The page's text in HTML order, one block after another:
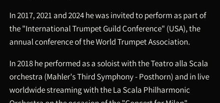
In 2017, 2021 and 2024 he was invited to perform as part of
the "International Trumpet Guild Conference" (USA), the
annual conference of the World Trumpet Association.
In 2018 he performed as a soloist with the Teatro alla Scala
orchestra (Mahler's Third Symphony - Posthorn) and in live
worldwide streaming with the La Scala Philharmonic